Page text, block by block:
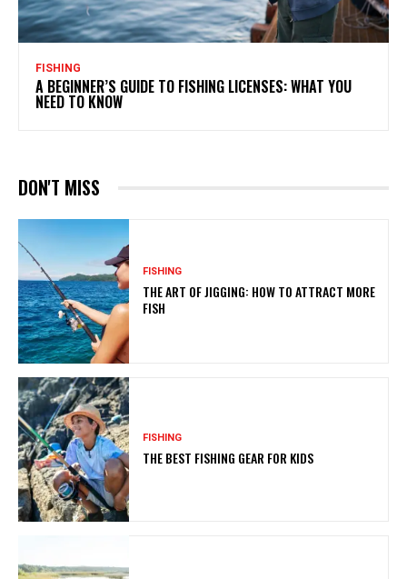
FISHING
A BEGINNER’S GUIDE TO FISHING LICENSES: WHAT YOU
NEED TO KNOW
DON'T MISS
FISHING
THE ART OF JIGGING: HOW TO ATTRACT MORE
FISH
FISHING
THE BEST FISHING GEAR FOR KIDS